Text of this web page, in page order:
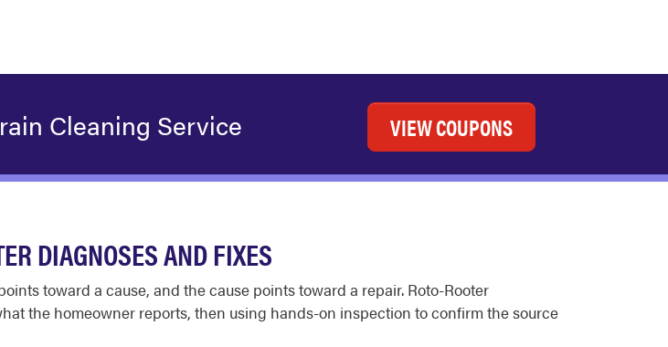
Cleaning Service VIEW COUPONS
DIAGNOSES AND FIXES
toward a cause, and the cause points toward a repair. Roto-Rooter
the homeowner reports, then using hands-on inspection to confirm the source